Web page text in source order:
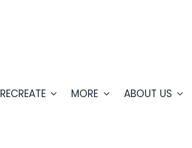
RECREATE MORE ABOUT US